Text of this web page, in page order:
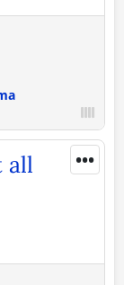
•••
all